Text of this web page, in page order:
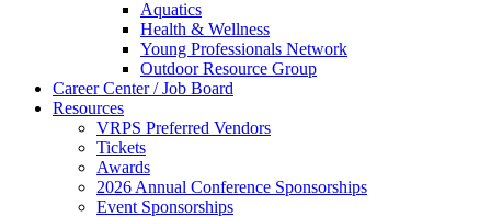
Aquatics
Health & Wellness
Young Professionals Network
Outdoor Resource Group
Career Center / Job Board
Resources
VRPS Preferred Vendors
Tickets
Awards
2026 Annual Conference Sponsorships
Event Sponsorships